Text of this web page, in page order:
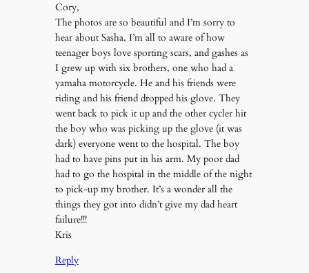
Cory,
The photos are so beautiful and I’m sorry to
hear about Sasha. I’m all to aware of how
teenager boys love sporting scars, and gashes as
I grew up with six brothers, one who had a
yamaha motorcycle. He and his friends were
riding and his friend dropped his glove. They
went back to pick it up and the other cycler hit
the boy who was picking up the glove (it was
dark) everyone went to the hospital. The boy
had to have pins put in his arm. My poor dad
had to go the hospital in the middle of the night
to pick-up my brother. It’s a wonder all the
things they got into didn’t give my dad heart
failure!!!
Kris
Reply